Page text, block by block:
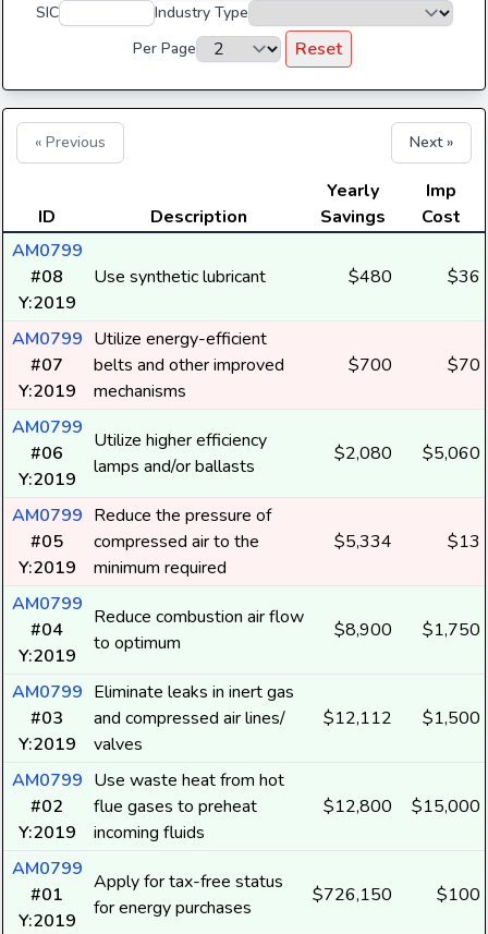
SIC
Industry Type
Per Page
Reset
« Previous Next »
ID Description
Yearly
Savings
Imp
Cost
AM0799
#08
Y:2019
Use synthetic lubricant $480 $36
AM0799
#07
Y:2019
Utilize energy-efficient
belts and other improved
mechanisms
$700 $70
AM0799
#06
Y:2019
Utilize higher efficiency
lamps and/or ballasts
$2,080 $5,060
AM0799
#05
Y:2019
Reduce the pressure of
compressed air to the
minimum required
$5,334 $13
AM0799
#04
Y:2019
Reduce combustion air flow
to optimum
$8,900 $1,750
AM0799
#03
Y:2019
Eliminate leaks in inert gas
and compressed air lines/
valves
$12,112 $1,500
AM0799
#02
Y:2019
Use waste heat from hot
flue gases to preheat
incoming fluids
$12,800 $15,000
AM0799
#01
Y:2019
Apply for tax-free status
for energy purchases
$726,150 $100